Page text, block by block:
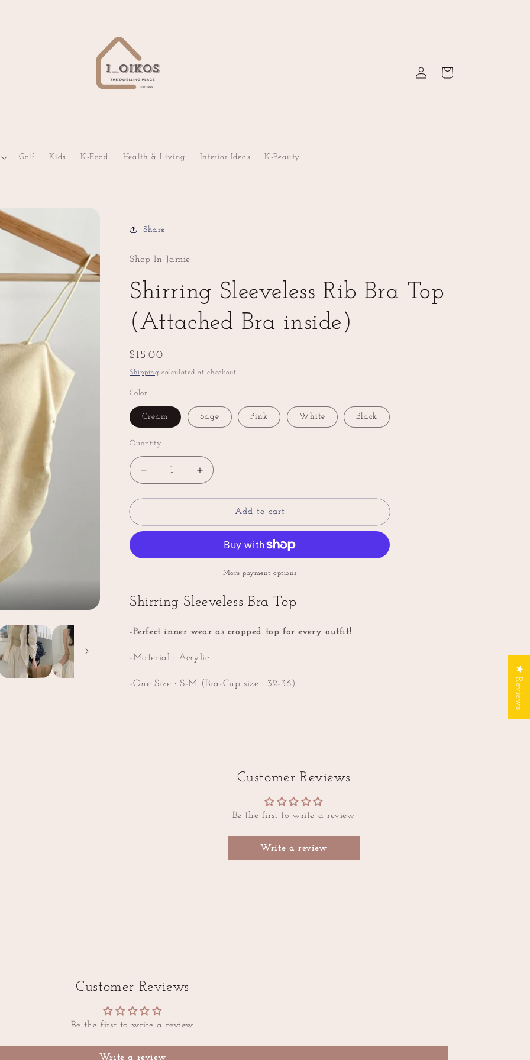
Golf Kids K-Food Health & Living Interior Ideas K-Beauty
in
Cart
Share
Shop In Jamie
Shirring Sleeveless Rib Bra Top
(Attached Bra inside)
Regular
price
$15.00
Shipping calculated at checkout.
Color
Cream Sage Pink White Black
Quantity
Decrease
quantity
for
Sleeveless
Top
inside)
Increase
quantity
for
Shirring
Sleeveless
Top
(Attached
inside)
Add to cart
More payment options
Shirring Sleeveless Bra Top
-Perfect inner wear as cropped top for every outfit!
-Material : Acrylic
-One Size : S-M (Bra-Cup size : 32-36)
Customer Reviews
Be the first to write a review
Write a review
Customer Reviews
Be the first to write a review
Write a review
★ Reviews